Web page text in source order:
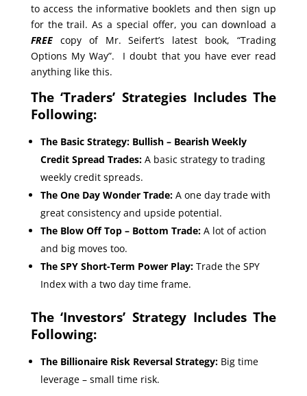
to access the informative booklets and then sign up
for the trail. As a special offer, you can download a
FREE copy of Mr. Seifert’s latest book, “Trading
Options My Way”. I doubt that you have ever read
anything like this.
The ‘Traders’ Strategies Includes The
Following:
The Basic Strategy: Bullish – Bearish Weekly
Credit Spread Trades:A basic strategy to trading
weekly credit spreads.
The One Day Wonder Trade:A one day trade with
great consistency and upside potential.
The Blow Off Top – Bottom Trade:A lot of action
and big moves too.
The SPY Short-Term Power Play:Trade the SPY
Index with a two day time frame.
The ‘Investors’ Strategy Includes The
Following:
The Billionaire Risk Reversal Strategy:Big time
leverage – small time risk.